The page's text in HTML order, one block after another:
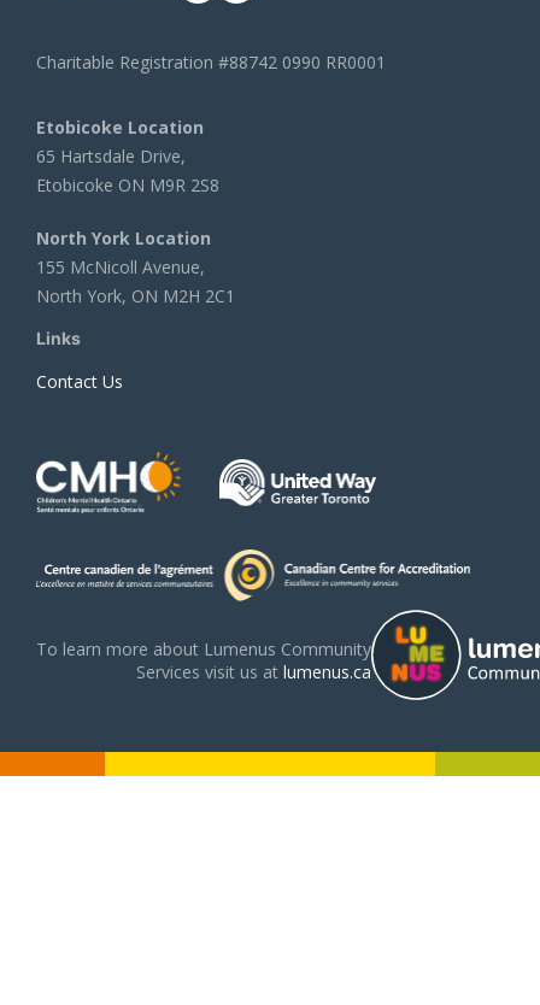
Charitable Registration #88742 0990 RR0001
Etobicoke Location
65 Hartsdale Drive,
Etobicoke ON M9R 2S8
North York Location
155 McNicoll Avenue,
North York, ON M2H 2C1
Links
Contact Us
To learn more about Lumenus Community
Services visit us at lumenus.ca